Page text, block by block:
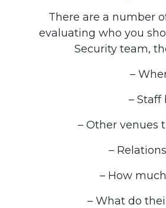
There are a number
evaluating who you
Security team,
–
– Staff
– Other venues
–
– How
– What do